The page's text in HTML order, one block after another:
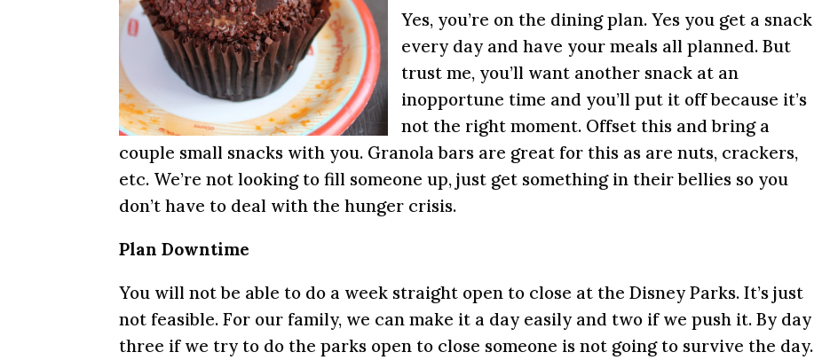
Yes, you’re on the dining plan. Yes you get a snack
every day and have your meals all planned. But
trust me, you’ll want another snack at an
inopportune time and you’ll put it off because it’s
not the right moment. Offset this and bring a
couple small snacks with you. Granola bars are great for this as are nuts, crackers,
etc. We’re not looking to fill someone up, just get something in their bellies so you
don’t have to deal with the hunger crisis.
Plan Downtime
You will not be able to do a week straight open to close at the Disney Parks. It’s just
not feasible. For our family, we can make it a day easily and two if we push it. By day
three if we try to do the parks open to close someone is not going to survive the day.